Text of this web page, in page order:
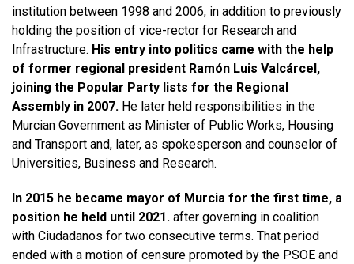
institution between 1998 and 2006, in addition to previously
holding the position of vice-rector for Research and
Infrastructure. His entry into politics came with the help
of former regional president Ramón Luis Valcárcel,
joining the Popular Party lists for the Regional
Assembly in 2007. He later held responsibilities in the
Murcian Government as Minister of Public Works, Housing
and Transport and, later, as spokesperson and counselor of
Universities, Business and Research.
In 2015 he became mayor of Murcia for the first time, a
position he held until 2021. after governing in coalition
with Ciudadanos for two consecutive terms. That period
ended with a motion of censure promoted by the PSOE and